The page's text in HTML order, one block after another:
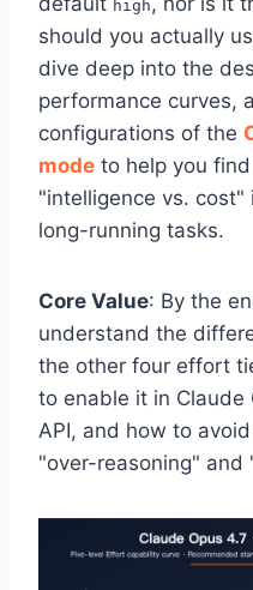
high
should you actually
dive deep into the
performance curves,
configurations of the
mode to help you
"intelligence vs. cost"
long-running tasks.
Core Value: By the
understand the
the other four effort
to enable it in Claude
API, and how to
"over-reasoning" and